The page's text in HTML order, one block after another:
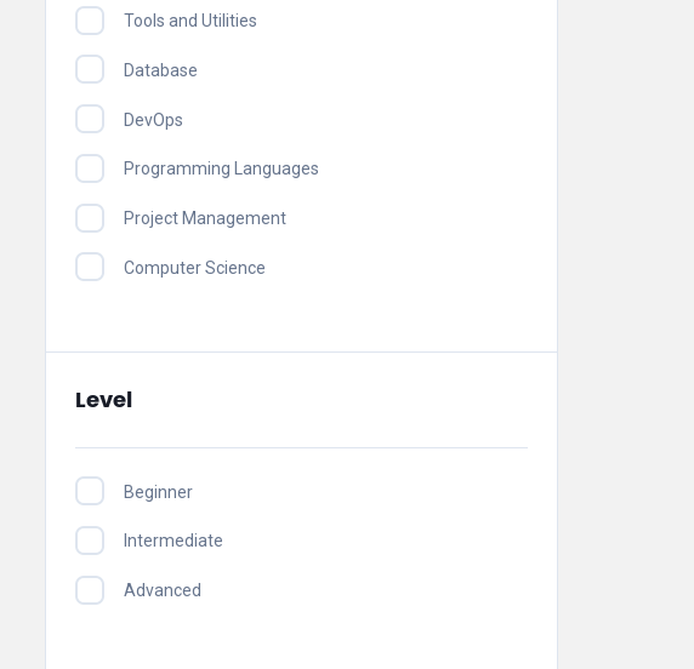
Tools and Utilities
Database
DevOps
Programming Languages
Project Management
Computer Science
Level
Beginner
Intermediate
Advanced